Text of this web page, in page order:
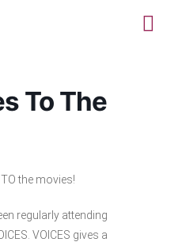
To The
the movies!
regularly attending
VOICES gives a